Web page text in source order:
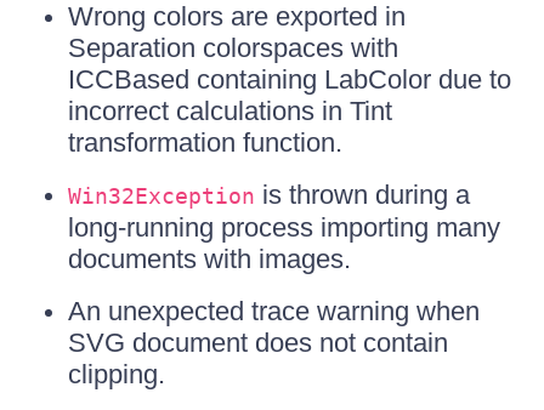
Wrong colors are exported in
Separation colorspaces with
ICCBased containing LabColor due to
incorrect calculations in Tint
transformation function.
Win32Exception is thrown during a
long-running process importing many
documents with images.
An unexpected trace warning when
SVG document does not contain
clipping.